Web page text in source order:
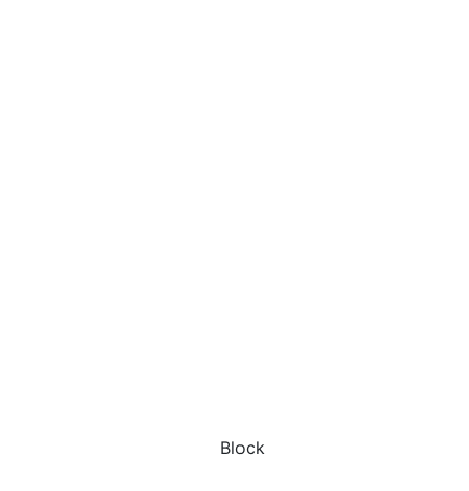
Block